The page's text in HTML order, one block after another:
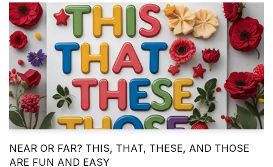
NEAR OR FAR? THIS, THAT, THESE, AND THOSE
ARE FUN AND EASY